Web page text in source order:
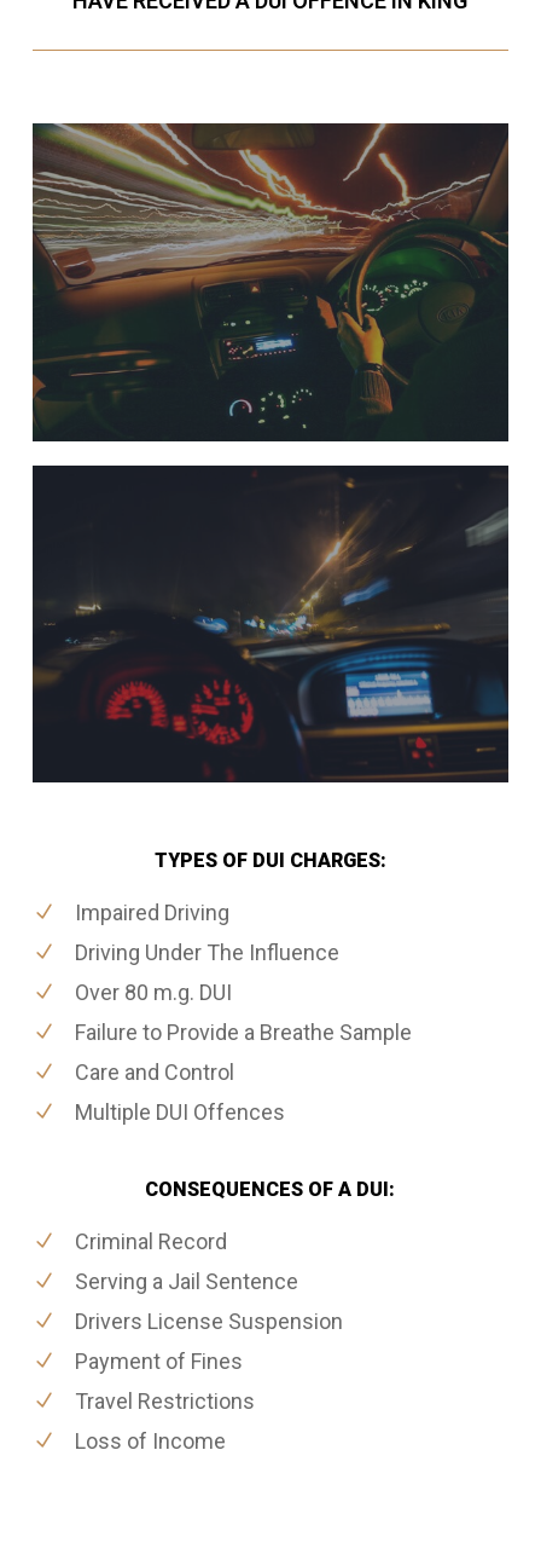
TYPES OF DUI CHARGES:
Impaired Driving
Driving Under The Influence
Over 80 m.g. DUI
Failure to Provide a Breathe Sample
Care and Control
Multiple DUI Offences
CONSEQUENCES OF A DUI:
Criminal Record
Serving a Jail Sentence
Drivers License Suspension
Payment of Fines
Travel Restrictions
Loss of Income